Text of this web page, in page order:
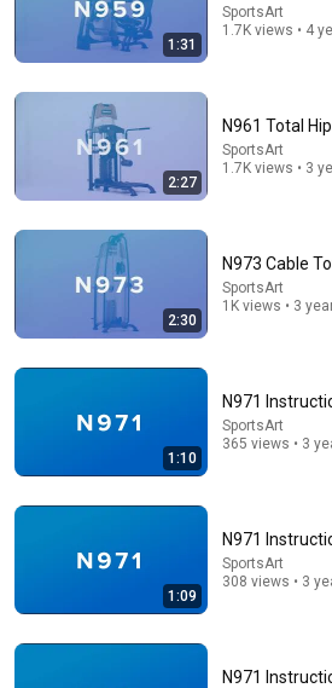
Steve Miller Asks if I Know
Waitress Steals The Show
DØVYDAS • 1.4M views
If Cops Ask "Where You
Phrase)
911K views
1:31
SportsArt
1.7K views • 4
2:27
N961 Total
SportsArt
1.7K views • 3
2:30
N973 Cable
SportsArt
1K views • 3
1:10
N971
SportsArt
365 views • 3
1:09
N971
SportsArt
308 views • 3
N971